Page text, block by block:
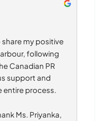
share my positive
following
Canadian PR
support and
process.
Ms. Priyanka,